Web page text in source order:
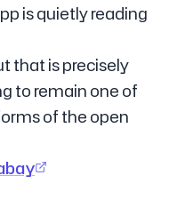
is quietly reading
that is precisely
to remain one of
of the open